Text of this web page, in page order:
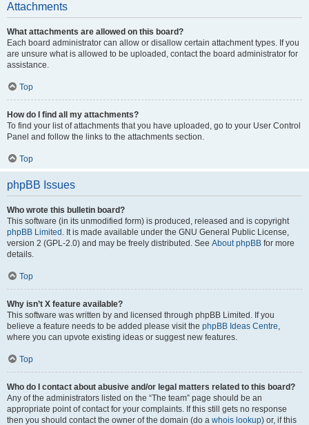
Attachments
What attachments are allowed on this board?
Each board administrator can allow or disallow certain attachment types. If you
are unsure what is allowed to be uploaded, contact the board administrator for
assistance.
Top
How do I find all my attachments?
To find your list of attachments that you have uploaded, go to your User Control
Panel and follow the links to the attachments section.
Top
phpBB Issues
Who wrote this bulletin board?
This software (in its unmodified form) is produced, released and is copyright
phpBB Limited . It is made available under the GNU General Public License,
version 2 (GPL-2.0) and may be freely distributed. See About phpBB for more
details.
Top
Why isn’t X feature available?
This software was written by and licensed through phpBB Limited. If you
believe a feature needs to be added please visit the phpBB Ideas Centre,
where you can upvote existing ideas or suggest new features.
Top
Who do I contact about abusive and/or legal matters related to this board?
Any of the administrators listed on the “The team” page should be an
appropriate point of contact for your complaints. If this still gets no response
then you should contact the owner of the domain (do a whois lookup) or, if this